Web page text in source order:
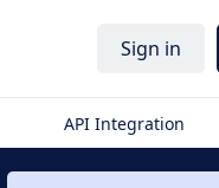
Sign in
API Integration